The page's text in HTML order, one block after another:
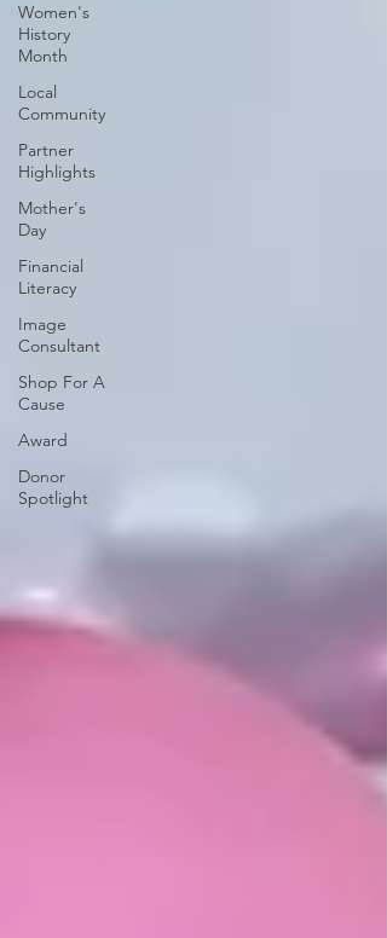
Women's
History
Month
Local
Community
Partner
Highlights
Mother's
Day
Financial
Literacy
Image
Consultant
Shop For A
Cause
Award
Donor
Spotlight